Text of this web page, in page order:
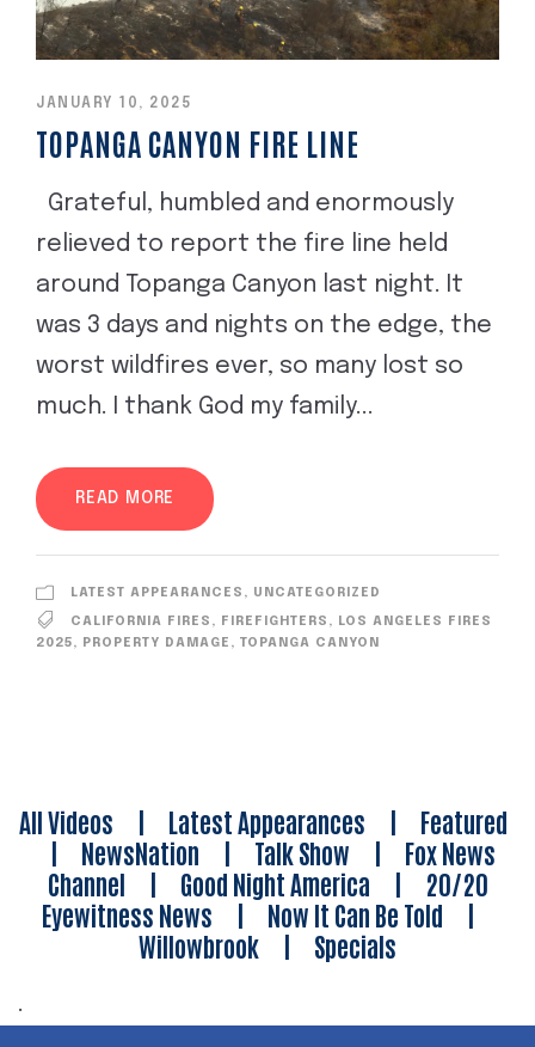
JANUARY 10, 2025
TOPANGA CANYON FIRE LINE
Grateful, humbled and enormously
relieved to report the fire line held
around Topanga Canyon last night. It
was 3 days and nights on the edge, the
worst wildfires ever, so many lost so
much. I thank God my family...
READ MORE
LATEST APPEARANCES , UNCATEGORIZED
CALIFORNIA FIRES , FIREFIGHTERS , LOS ANGELES FIRES
2025, PROPERTY DAMAGE , TOPANGA CANYON
All Videos | Latest Appearances | Featured
| NewsNation | Talk Show | Fox News
Channel | Good Night America | 20/20
Eyewitness News | Now It Can Be Told |
Willowbrook | Specials
.